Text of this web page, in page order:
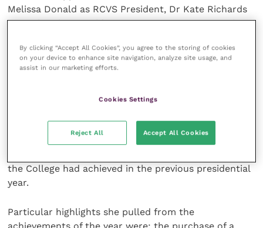
Melissa Donald as RCVS President, Dr Kate Richards
as Senior Vice-President, Dr Sue Paterson as Junior
Treasurer.
Next was the address from RCVS Chief Executive
the College had achieved in the previous presidential
year.
Particular highlights she pulled from the
By clicking “Accept All Cookies”, you agree to the storing of cookies
on your device to enhance site navigation, analyze site usage, and
assist in our marketing efforts.
Cookies Settings
Reject All Accept All Cookies